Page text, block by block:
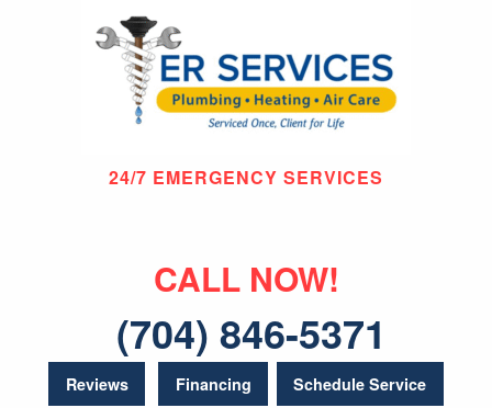
24/7 EMERGENCY SERVICES
CALL NOW!
(704) 846-5371
Reviews Financing Schedule Service